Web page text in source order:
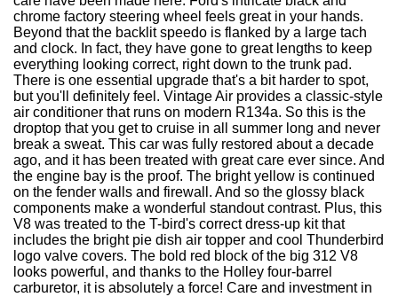
chrome factory steering wheel feels great in your hands.
Beyond that the backlit speedo is flanked by a large tach
and clock. In fact, they have gone to great lengths to keep
everything looking correct, right down to the trunk pad.
There is one essential upgrade that's a bit harder to spot,
but you'll definitely feel. Vintage Air provides a classic-style
air conditioner that runs on modern R134a. So this is the
droptop that you get to cruise in all summer long and never
break a sweat. This car was fully restored about a decade
ago, and it has been treated with great care ever since. And
the engine bay is the proof. The bright yellow is continued
on the fender walls and firewall. And so the glossy black
components make a wonderful standout contrast. Plus, this
V8 was treated to the T-bird's correct dress-up kit that
includes the bright pie dish air topper and cool Thunderbird
logo valve covers. The bold red block of the big 312 V8
looks powerful, and thanks to the Holley four-barrel
carburetor, it is absolutely a force! Care and investment in